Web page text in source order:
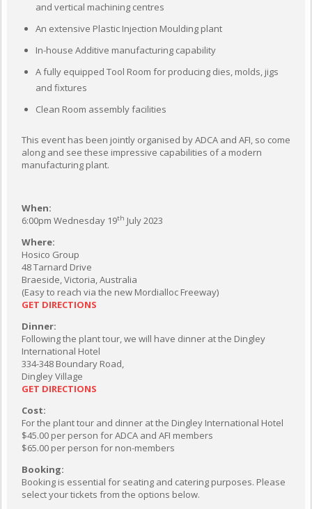
and vertical machining centres
An extensive Plastic Injection Moulding plant
In-house Additive manufacturing capability
A fully equipped Tool Room for producing dies, molds, jigs
and fixtures
Clean Room assembly facilities
This event has been jointly organised by ADCA and AFI, so come
along and see these impressive capabilities of a modern
manufacturing plant.
When:
6:00pm Wednesday 19th July 2023
Where:
Hosico Group
48 Tarnard Drive
Braeside, Victoria, Australia
(Easy to reach via the new Mordialloc Freeway)
GET DIRECTIONS
Dinner:
Following the plant tour, we will have dinner at the Dingley
International Hotel
334-348 Boundary Road,
Dingley Village
GET DIRECTIONS
Cost:
For the plant tour and dinner at the Dingley International Hotel
$45.00 per person for ADCA and AFI members
$65.00 per person for non-members
Booking:
Booking is essential for seating and catering purposes. Please
select your tickets from the options below.